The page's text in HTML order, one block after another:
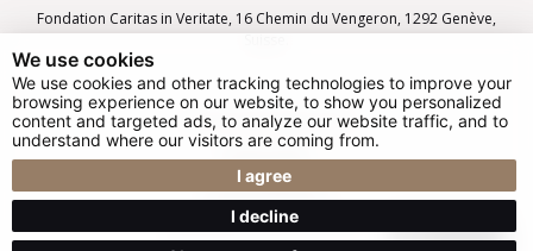
We use cookies
We use cookies and other tracking technologies to improve your
browsing experience on our website, to show you personalized
content and targeted ads, to analyze our website traffic, and to
understand where our visitors are coming from.
I agree
I decline
Fondation Caritas in Veritate, 16 Chemin du Vengeron, 1292 Genève,
Suisse.
© Glow New Media 2025
Privacy Policy
Impressum
Cookie Preferences
Web design Liverpoolby Glow